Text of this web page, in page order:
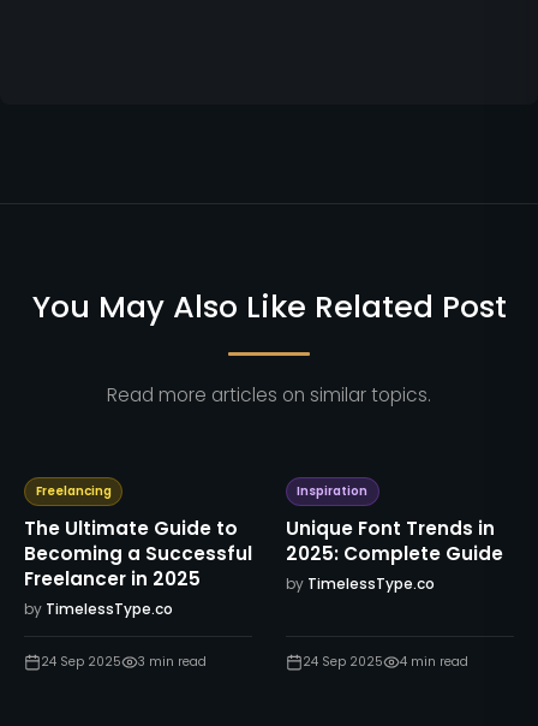
You May Also Like Related Post
Read more articles on similar topics.
Freelancing
The Ultimate Guide to
Becoming a Successful
Freelancer in 2025
by TimelessType.co
24 Sep 2025 3 min read
Inspiration
Unique Font Trends in
2025: Complete Guide
by TimelessType.co
24 Sep 2025 4min read